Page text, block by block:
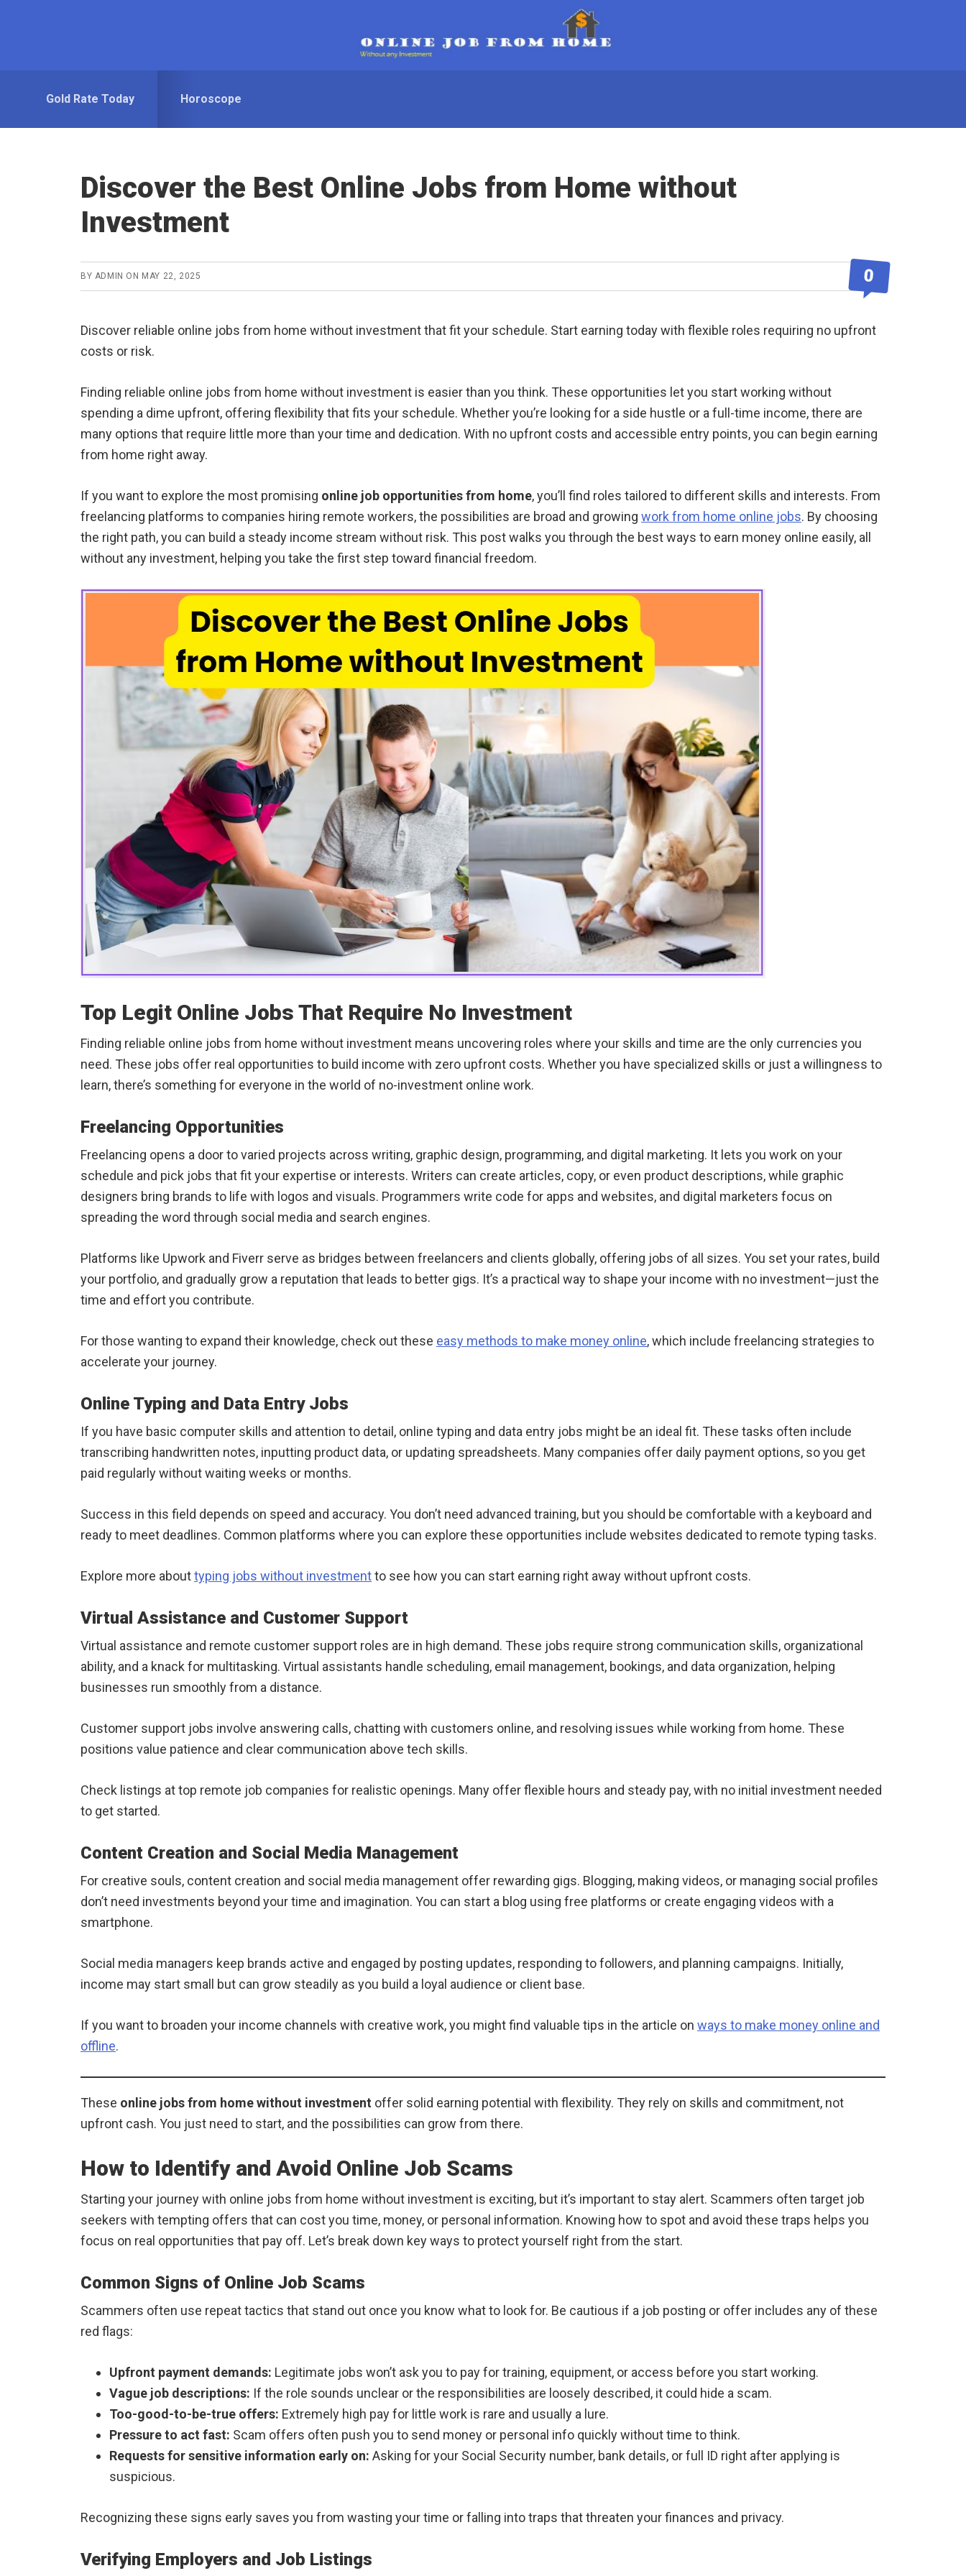
Gold Rate Today Horoscope
Discover the Best Online Jobs from Home without
Investment
BY ADMIN ON MAY 22, 2025 0
Discover reliable online jobs from home without investment that fit your schedule. Start earning today with flexible roles requiring no upfront
costs or risk.
Finding reliable online jobs from home without investment is easier than you think. These opportunities let you start working without
spending a dime upfront, offering flexibility that fits your schedule. Whether you’re looking for a side hustle or a full-time income, there are
many options that require little more than your time and dedication. With no upfront costs and accessible entry points, you can begin earning
from home right away.
If you want to explore the most promising online job opportunities from home, you’ll find roles tailored to different skills and interests. From
freelancing platforms to companies hiring remote workers, the possibilities are broad and growing work from home online jobs. By choosing
the right path, you can build a steady income stream without risk. This post walks you through the best ways to earn money online easily, all
without any investment, helping you take the first step toward financial freedom.
Top Legit Online Jobs That Require No Investment
Finding reliable online jobs from home without investment means uncovering roles where your skills and time are the only currencies you
need. These jobs offer real opportunities to build income with zero upfront costs. Whether you have specialized skills or just a willingness to
learn, there’s something for everyone in the world of no-investment online work.
Freelancing Opportunities
Freelancing opens a door to varied projects across writing, graphic design, programming, and digital marketing. It lets you work on your
schedule and pick jobs that fit your expertise or interests. Writers can create articles, copy, or even product descriptions, while graphic
designers bring brands to life with logos and visuals. Programmers write code for apps and websites, and digital marketers focus on
spreading the word through social media and search engines.
Platforms like Upwork and Fiverr serve as bridges between freelancers and clients globally, offering jobs of all sizes. You set your rates, build
your portfolio, and gradually grow a reputation that leads to better gigs. It’s a practical way to shape your income with no investment—just the
time and effort you contribute.
For those wanting to expand their knowledge, check out these easy methods to make money online, which include freelancing strategies to
accelerate your journey.
Online Typing and Data Entry Jobs
If you have basic computer skills and attention to detail, online typing and data entry jobs might be an ideal fit. These tasks often include
transcribing handwritten notes, inputting product data, or updating spreadsheets. Many companies offer daily payment options, so you get
paid regularly without waiting weeks or months.
Success in this field depends on speed and accuracy. You don’t need advanced training, but you should be comfortable with a keyboard and
ready to meet deadlines. Common platforms where you can explore these opportunities include websites dedicated to remote typing tasks.
Explore more abouttyping jobs without investmentto see how you can start earning right away without upfront costs.
Virtual Assistance and Customer Support
Virtual assistance and remote customer support roles are in high demand. These jobs require strong communication skills, organizational
ability, and a knack for multitasking. Virtual assistants handle scheduling, email management, bookings, and data organization, helping
businesses run smoothly from a distance.
Customer support jobs involve answering calls, chatting with customers online, and resolving issues while working from home. These
positions value patience and clear communication above tech skills.
Check listings at top remote job companies for realistic openings. Many offer flexible hours and steady pay, with no initial investment needed
to get started.
Content Creation and Social Media Management
For creative souls, content creation and social media management offer rewarding gigs. Blogging, making videos, or managing social profiles
don’t need investments beyond your time and imagination. You can start a blog using free platforms or create engaging videos with a
smartphone.
Social media managers keep brands active and engaged by posting updates, responding to followers, and planning campaigns. Initially,
income may start small but can grow steadily as you build a loyal audience or client base.
If you want to broaden your income channels with creative work, you might find valuable tips in the article on ways to make money online and
offline.
These online jobs from home without investment offer solid earning potential with flexibility. They rely on skills and commitment, not
upfront cash. You just need to start, and the possibilities can grow from there.
How to Identify and Avoid Online Job Scams
Starting your journey with online jobs from home without investment is exciting, but it’s important to stay alert. Scammers often target job
seekers with tempting offers that can cost you time, money, or personal information. Knowing how to spot and avoid these traps helps you
focus on real opportunities that pay off. Let’s break down key ways to protect yourself right from the start.
Common Signs of Online Job Scams
Scammers often use repeat tactics that stand out once you know what to look for. Be cautious if a job posting or offer includes any of these
red flags:
Upfront payment demands: Legitimate jobs won’t ask you to pay for training, equipment, or access before you start working.
Vague job descriptions: If the role sounds unclear or the responsibilities are loosely described, it could hide a scam.
Too-good-to-be-true offers: Extremely high pay for little work is rare and usually a lure.
Pressure to act fast: Scam offers often push you to send money or personal info quickly without time to think.
Requests for sensitive information early on: Asking for your Social Security number, bank details, or full ID right after applying is
suspicious.
Recognizing these signs early saves you from wasting your time or falling into traps that threaten your finances and privacy.
Verifying Employers and Job Listings